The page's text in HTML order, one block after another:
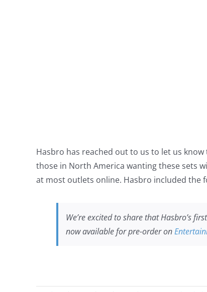
Hasbro has reached out to us to let us
those in North America wanting these sets
at most outlets online. Hasbro included the
We’re excited to share that Hasbro’s
now available for pre-order on